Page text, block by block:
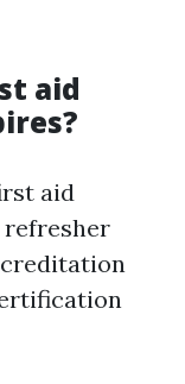
aid
aid